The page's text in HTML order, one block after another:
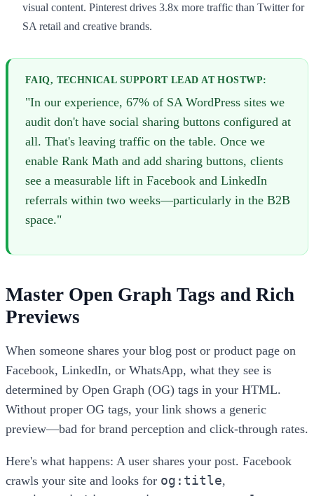
visual content. Pinterest drives 3.8x more traffic than Twitter for
SA retail and creative brands.
FAIQ, TECHNICAL SUPPORT LEAD AT HOSTWP:
"In our experience, 67% of SA WordPress sites we
audit don't have social sharing buttons configured at
all. That's leaving traffic on the table. Once we
enable Rank Math and add sharing buttons, clients
see a measurable lift in Facebook and LinkedIn
referrals within two weeks—particularly in the B2B
space."
Master Open Graph Tags and Rich
Previews
When someone shares your blog post or product page on
Facebook, LinkedIn, or WhatsApp, what they see is
determined by Open Graph (OG) tags in your HTML.
Without proper OG tags, your link shows a generic
preview—bad for brand perception and click-through rates.
Here's what happens: A user shares your post. Facebook
crawls your site and looks for og:title,